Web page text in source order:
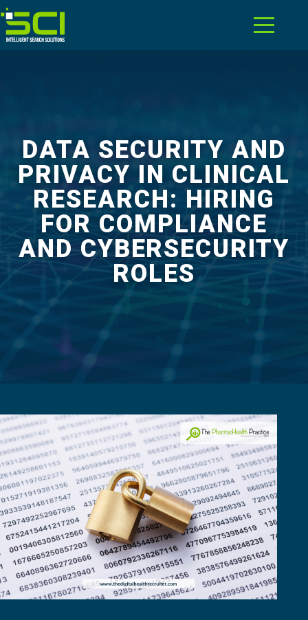
DATA SECURITY AND
PRIVACY IN CLINICAL
RESEARCH: HIRING
FOR COMPLIANCE
AND CYBERSECURITY
ROLES